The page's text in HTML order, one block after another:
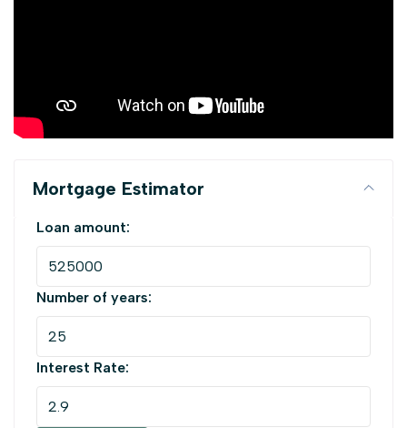
Mortgage Estimator
Loan amount:
Number of years:
Interest Rate: